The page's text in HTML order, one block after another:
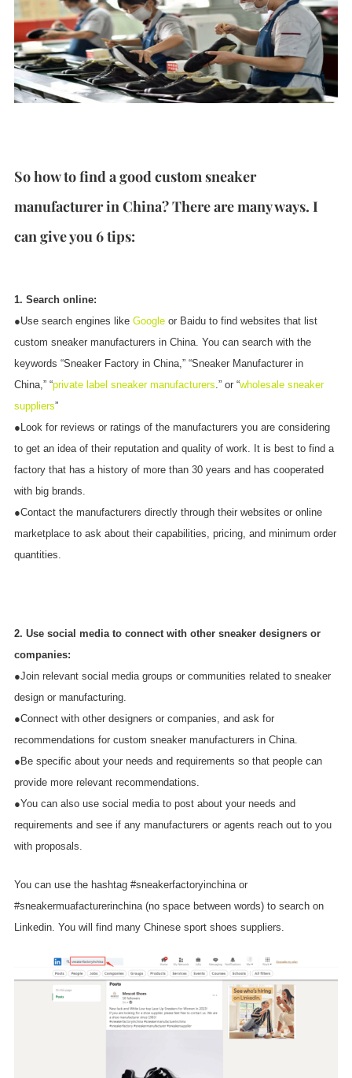
So how to find a good custom sneaker
manufacturer in China? There are many ways. I
can give you 6 tips:
1. Search online:
●Use search engines like Google or Baidu to find websites that list
custom sneaker manufacturers in China. You can search with the
keywords “Sneaker Factory in China,” “Sneaker Manufacturer in
China,” “private label sneaker manufacturers.” or “wholesale sneaker
suppliers”
●Look for reviews or ratings of the manufacturers you are considering
to get an idea of their reputation and quality of work. It is best to find a
factory that has a history of more than 30 years and has cooperated
with big brands.
●Contact the manufacturers directly through their websites or online
marketplace to ask about their capabilities, pricing, and minimum order
quantities.
2. Use social media to connect with other sneaker designers or
companies:
●Join relevant social media groups or communities related to sneaker
design or manufacturing.
●Connect with other designers or companies, and ask for
recommendations for custom sneaker manufacturers in China.
●Be specific about your needs and requirements so that people can
provide more relevant recommendations.
●You can also use social media to post about your needs and
requirements and see if any manufacturers or agents reach out to you
with proposals.
You can use the hashtag #sneakerfactoryinchina or
#sneakermuafacturerinchina (no space between words) to search on
Linkedin. You will find many Chinese sport shoes suppliers.